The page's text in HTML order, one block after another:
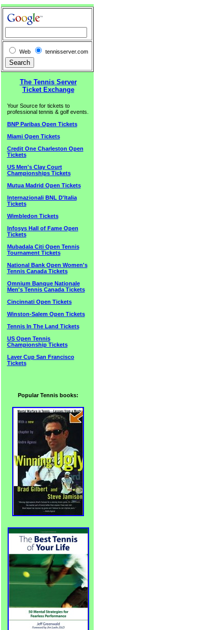
Web tennisserver.com
The Tennis Server
Ticket Exchange
Your Source for tickets to
professional tennis & golf events.
BNP Paribas Open Tickets
Miami Open Tickets
Credit One Charleston Open
Tickets
US Men's Clay Court
Championships Tickets
Mutua Madrid Open Tickets
Internazionali BNL D'Italia
Tickets
Wimbledon Tickets
Infosys Hall of Fame Open
Tickets
Mubadala Citi Open Tennis
Tournament Tickets
National Bank Open Women's
Tennis Canada Tickets
Omnium Banque Nationale
Men's Tennis Canada Tickets
Cincinnati Open Tickets
Winston-Salem Open Tickets
Tennis In The Land Tickets
US Open Tennis
Championship Tickets
Laver Cup San Francisco
Tickets
Popular Tennis books: